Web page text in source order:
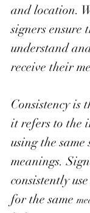
and location.
signers ensure
understand
receive their
Consistency is
it refers to the
using the same
meanings.
consistently
for the same